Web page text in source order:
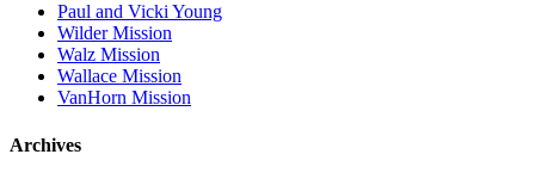
Paul and Vicki Young
Wilder Mission
Walz Mission
Wallace Mission
VanHorn Mission
Archives